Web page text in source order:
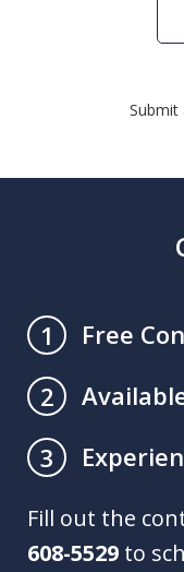
Submit
1
Free
2
3
Fill out the
608-5529 to